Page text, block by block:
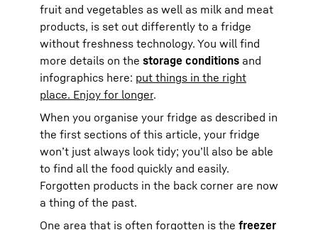
fruit and vegetables as well as milk and meat
products, is set out differently to a fridge
without freshness technology. You will find
more details on the storage conditions and
infographics here: put things in the right
place. Enjoy for longer.
When you organise your fridge as described in
the first sections of this article, your fridge
won’t just always look tidy; you’ll also be able
to find all the food quickly and easily.
Forgotten products in the back corner are now
a thing of the past.
One area that is often forgotten is the freezer